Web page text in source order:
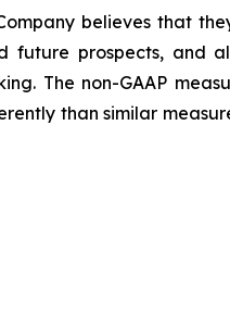
believes that
future prospects, and
The non-GAAP
than similar